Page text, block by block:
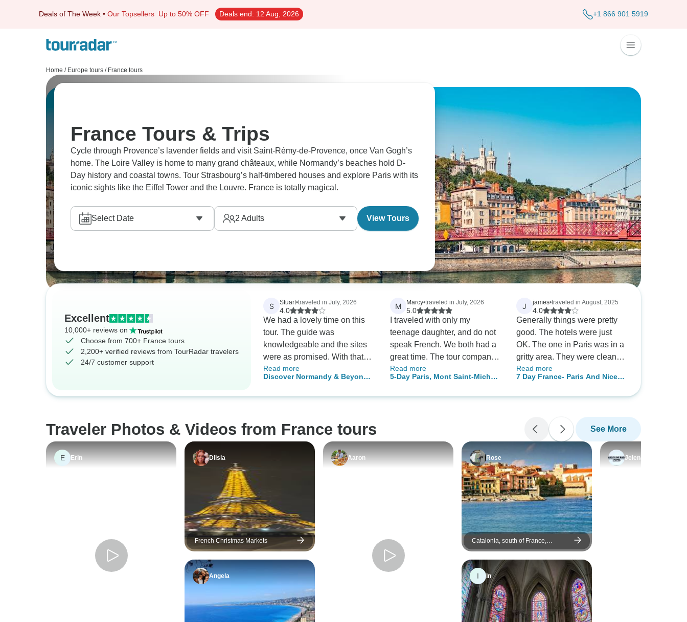
Deals of The Week • Our Topsellers Up to 50% OFF Deals end: 12 Aug, 2026 +1 866 901 5919
Home / Europe tours / France tours
France Tours & Trips
Cycle through Provence’s lavender fields and visit Saint-Rémy-de-Provence, once Van Gogh’s
home. The Loire Valley is home to many grand châteaux, while Normandy’s beaches hold D-
Day history and coastal towns. Tour Strasbourg’s half-timbered houses and explore Paris with its
iconic sights like the Eiffel Tower and the Louvre. France is totally magical.
Select Date 2 Adults View Tours
Excellent
10,000+ reviews on
Choose from 700+ France tours
2,200+ verified reviews from TourRadar travelers
24/7 customer support
S Stuart•traveled in July, 2026
4.0
We had a lovely time on this
tour. The guide was
knowledgeable and the sites
were as promised. With that
said, there were a few minor
(and easily remediable) things
sights. I understand we had a
limited amount of time to fit in
a number of locations, but
more time at some of them
Chateaus in the Loire Valley, it
would have been nice to only
do Chambord and
Chenonceau and have more
time at those locations.
Likewise, we only had about
15 minutes at the
Arromanches, which was
barely any time to look at the
Mulberry harbors. At it stood,
Read more
Discover Normandy & Beyond:
Day Beaches, Mont Saint-
M Marcy•traveled in July, 2026
5.0
I traveled with only my
teenage daughter, and do not
speak French. We both had a
great time. The tour company
was very helpful.
Read more
5-Day Paris, Mont Saint-Michel
J james•traveled in August, 2025
4.0
Generally things were pretty
good. The hotels were just
OK. The one in Paris was in a
gritty area. They were clean
but very average for 4 star. But
maybe that’s what you get in
Read more
7 Day France- Paris And Nice
Versailles
Traveler Photos & Videos from France tours See More
E Erin Dilsia
French Christmas Markets
Angela
Aaron Rose
Catalonia, south of France,
Burgundy, Alsace and Black Forest
I In
Jelena